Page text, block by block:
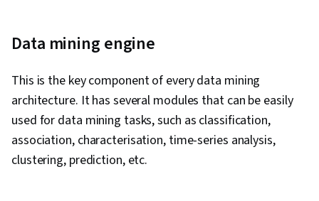
Data mining engine
This is the key component of every data mining
architecture. It has several modules that can be easily
used for data mining tasks, such as classification,
association, characterisation, time-series analysis,
clustering, prediction, etc.